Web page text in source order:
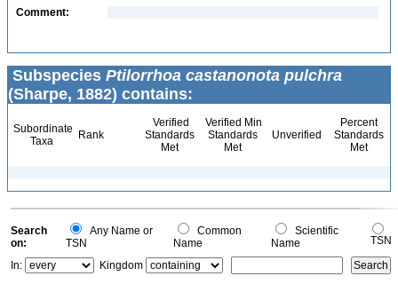
Comment:
Subspecies Ptilorrhoa castanonota pulchra
(Sharpe, 1882) contains:
Subordinate
Taxa
Rank
Verified
Standards
Met
Verified Min
Standards
Met
Unverified
Percent
Standards
Met
Search
on:
Any Name or
TSN
Common
Name
Scientific
Name
TSN
In:
Kingdom